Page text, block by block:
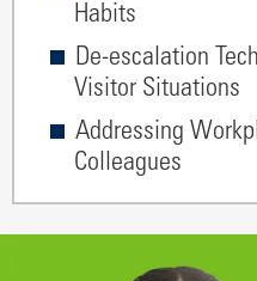
Habits
De-escalation
Visitor Situations
Addressing
Colleagues